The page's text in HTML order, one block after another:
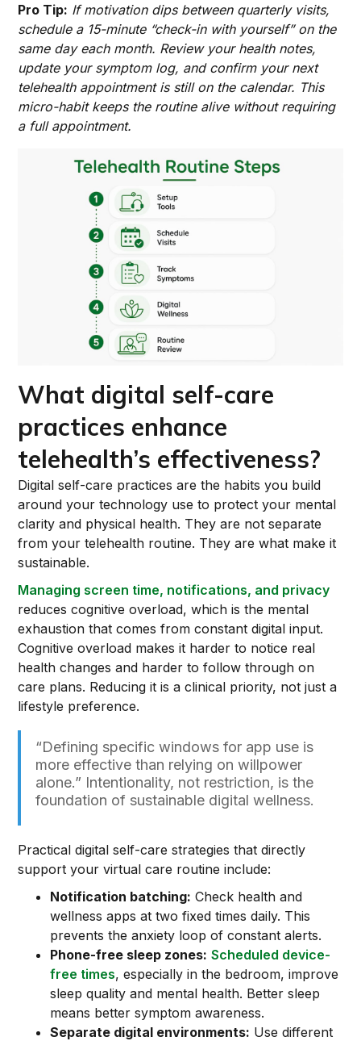
Pro Tip: If motivation dips between quarterly visits,
schedule a 15-minute “check-in with yourself” on the
same day each month. Review your health notes,
update your symptom log, and confirm your next
telehealth appointment is still on the calendar. This
micro-habit keeps the routine alive without requiring
a full appointment.
What digital self-care
practices enhance
telehealth’s effectiveness?
Digital self-care practices are the habits you build
around your technology use to protect your mental
clarity and physical health. They are not separate
from your telehealth routine. They are what make it
sustainable.
Managing screen time, notifications, and privacy
reduces cognitive overload, which is the mental
exhaustion that comes from constant digital input.
Cognitive overload makes it harder to notice real
health changes and harder to follow through on
care plans. Reducing it is a clinical priority, not just a
lifestyle preference.
“Defining specific windows for app use is
more effective than relying on willpower
alone.” Intentionality, not restriction, is the
foundation of sustainable digital wellness.
Practical digital self-care strategies that directly
support your virtual care routine include:
Notification batching: Check health and
wellness apps at two fixed times daily. This
prevents the anxiety loop of constant alerts.
Phone-free sleep zones: Scheduled device-
free times, especially in the bedroom, improve
sleep quality and mental health. Better sleep
means better symptom awareness.
Separate digital environments: Use different